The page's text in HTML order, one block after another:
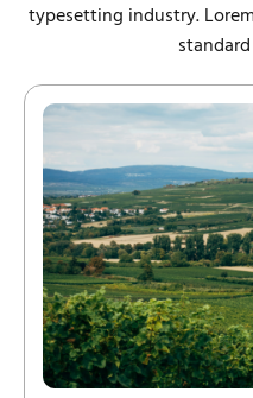
typesetting industry.